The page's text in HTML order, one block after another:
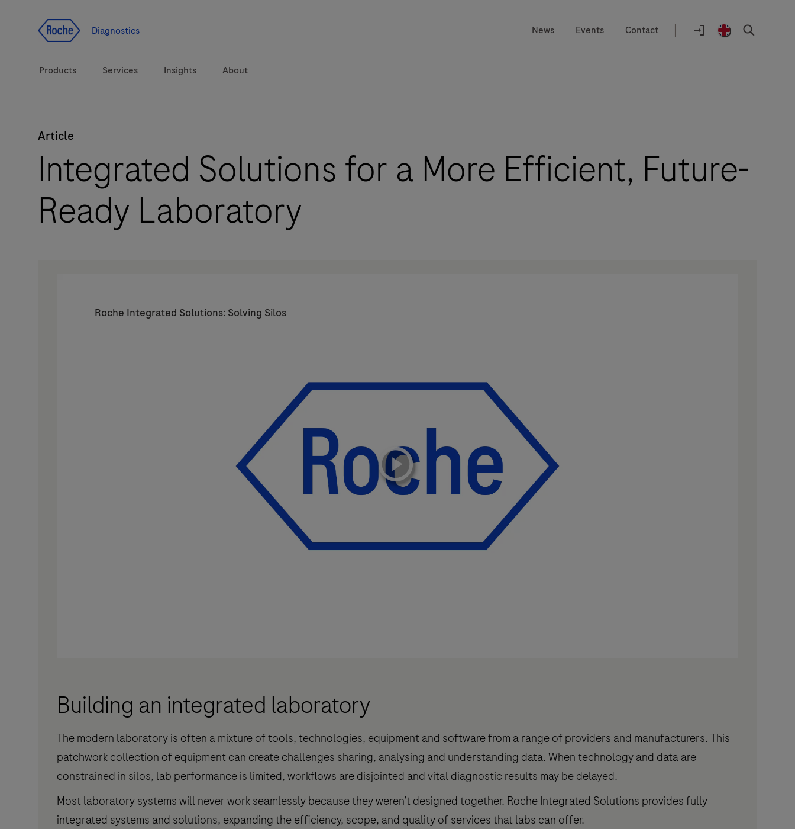
Diagnostics News Events Contact |
Location
Products
Solutions
Health topics
Brands
Services Insights About
Article
Integrated Solutions for a More Efficient, Future-
Ready Laboratory
Roche Integrated Solutions: Solving Silos
playicon
Building an integrated laboratory
The modern laboratory is often a mixture of tools, technologies, equipment and software from a range of providers and manufacturers. This
patchwork collection of equipment can create challenges sharing, analysing and understanding data. When technology and data are
constrained in silos, lab performance is limited, workflows are disjointed and vital diagnostic results may be delayed.
Most laboratory systems will never work seamlessly because they weren’t designed together. Roche Integrated Solutions provides fully
integrated systems and solutions, expanding the efficiency, scope, and quality of services that labs can offer.